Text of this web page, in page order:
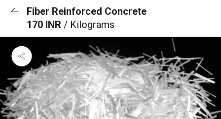
Fiber Reinforced Concrete
170 INR / Kilograms